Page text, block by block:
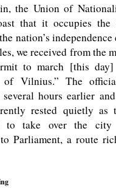
the Union of
that it occupies the
nation’s
we received from the
to march [this
of Vilnius.” The
several hours earlier
rested quietly as
to take over the city
Parliament, a route